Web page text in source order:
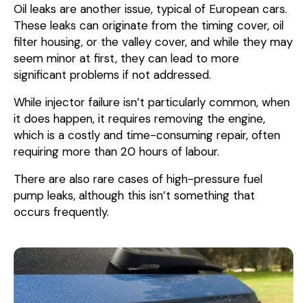
Oil leaks are another issue, typical of European cars.
These leaks can originate from the timing cover, oil
filter housing, or the valley cover, and while they may
seem minor at first, they can lead to more
significant problems if not addressed.
While injector failure isn’t particularly common, when
it does happen, it requires removing the engine,
which is a costly and time-consuming repair, often
requiring more than 20 hours of labour.
There are also rare cases of high-pressure fuel
pump leaks, although this isn’t something that
occurs frequently.